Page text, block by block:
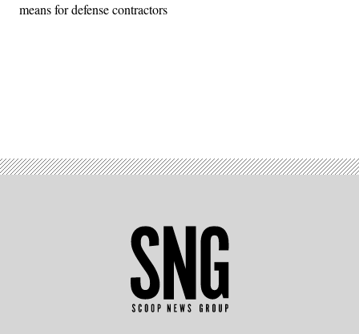
means for defense contractors